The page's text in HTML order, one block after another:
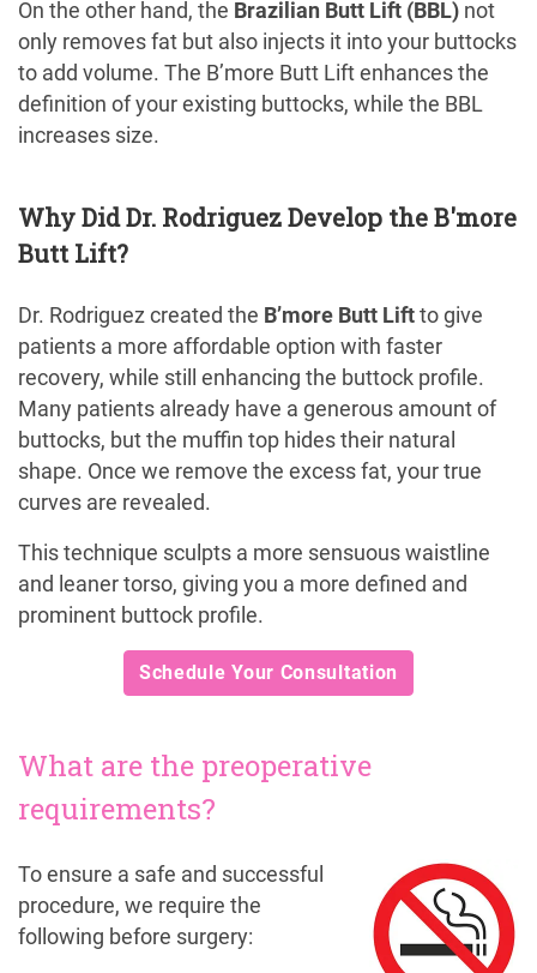
On the other hand, the Brazilian Butt Lift (BBL) not
only removes fat but also injects it into your buttocks
to add volume. The B’more Butt Lift enhances the
definition of your existing buttocks, while the BBL
increases size.
Why Did Dr. Rodriguez Develop the B'more
Butt Lift?
Dr. Rodriguez created the B’more Butt Lift to give
patients a more affordable option with faster
recovery, while still enhancing the buttock profile.
Many patients already have a generous amount of
buttocks, but the muffin top hides their natural
shape. Once we remove the excess fat, your true
curves are revealed.
This technique sculpts a more sensuous waistline
and leaner torso, giving you a more defined and
prominent buttock profile.
Schedule Your Consultation
What are the preoperative
requirements?
To ensure a safe and successful
procedure, we require the
following before surgery: